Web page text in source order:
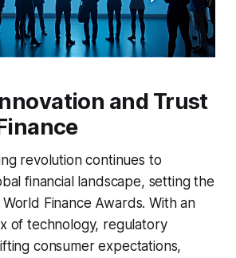
and Trust
revolution continues to
financial landscape, setting the
Finance Awards. With an
of technology, regulatory
consumer expectations,